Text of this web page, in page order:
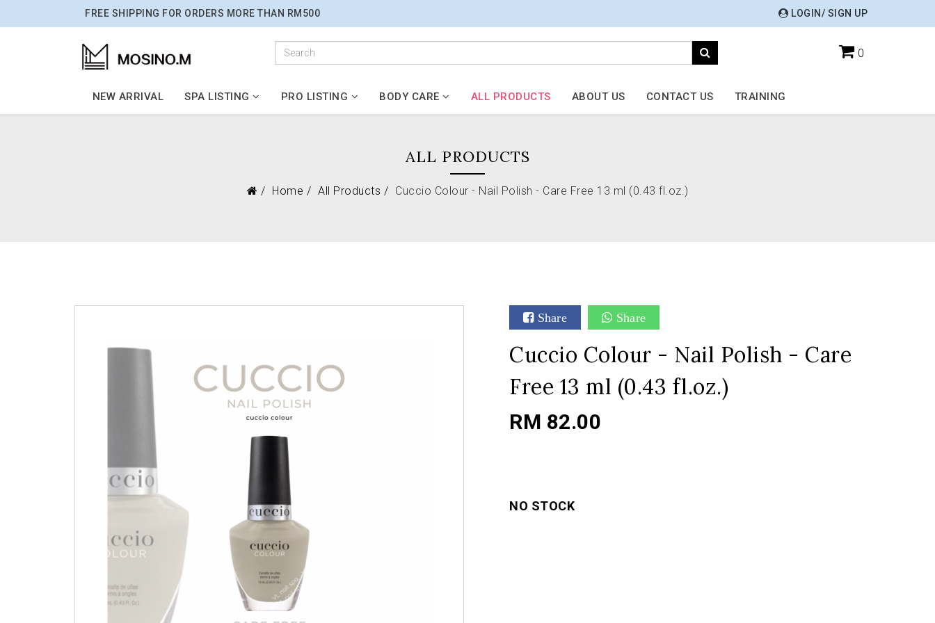
FREE SHIPPING FOR ORDERS MORE THAN RM500 LOGIN/ SIGN UP
0
NEW ARRIVAL SPA LISTING PRO LISTING BODY CARE ALL PRODUCTS ABOUT US CONTACT US TRAINING
ALL PRODUCTS
Home All Products Cuccio Colour - Nail Polish - Care Free 13 ml (0.43 fl.oz.)
Share Share
Cuccio Colour - Nail Polish - Care
Free 13 ml (0.43 fl.oz.)
RM 82.00
NO STOCK